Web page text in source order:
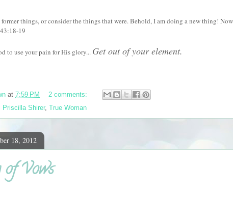
things, or consider the things that were. Behold, I am doing a new thing!
19
to use your pain for His glory... Get out of your element.
at 7:59 PM
2 comments:
Priscilla Shirer, True Woman
18, 2012
of Vows